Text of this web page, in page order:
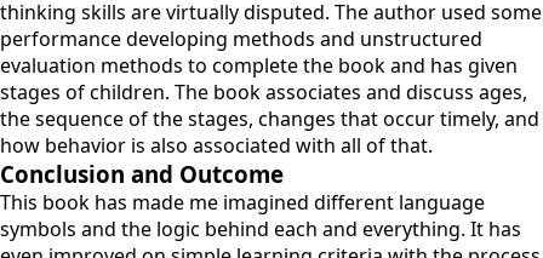
thinking skills are virtually disputed. The author used some
performance developing methods and unstructured
evaluation methods to complete the book and has given
stages of children. The book associates and discuss ages,
the sequence of the stages, changes that occur timely, and
how behavior is also associated with all of that.
Conclusion and Outcome
This book has made me imagined different language
symbols and the logic behind each and everything. It has